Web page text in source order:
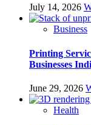
July 14, 2026
Business
Printing
Businesses
June 29, 2026
Health